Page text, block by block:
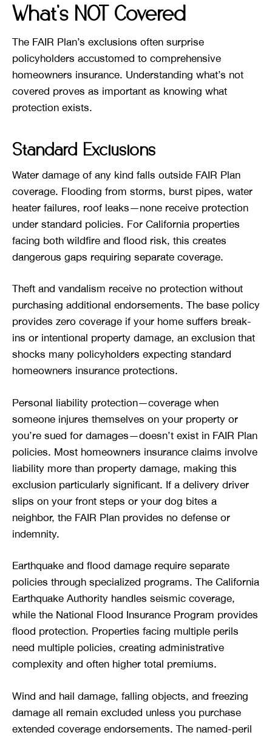
What’s NOT Covered
The FAIR Plan’s exclusions often surprise
policyholders accustomed to comprehensive
homeowners insurance. Understanding what’s not
covered proves as important as knowing what
protection exists.
Standard Exclusions
Water damage of any kind falls outside FAIR Plan
coverage. Flooding from storms, burst pipes, water
heater failures, roof leaks—none receive protection
under standard policies. For California properties
facing both wildfire and flood risk, this creates
dangerous gaps requiring separate coverage.
Theft and vandalism receive no protection without
purchasing additional endorsements. The base policy
provides zero coverage if your home suffers break-
ins or intentional property damage, an exclusion that
shocks many policyholders expecting standard
homeowners insurance protections.
Personal liability protection—coverage when
someone injures themselves on your property or
you’re sued for damages—doesn’t exist in FAIR Plan
policies. Most homeowners insurance claims involve
liability more than property damage, making this
exclusion particularly significant. If a delivery driver
slips on your front steps or your dog bites a
neighbor, the FAIR Plan provides no defense or
indemnity.
Earthquake and flood damage require separate
policies through specialized programs. The California
Earthquake Authority handles seismic coverage,
while the National Flood Insurance Program provides
flood protection. Properties facing multiple perils
need multiple policies, creating administrative
complexity and often higher total premiums.
Wind and hail damage, falling objects, and freezing
damage all remain excluded unless you purchase
extended coverage endorsements. The named-peril